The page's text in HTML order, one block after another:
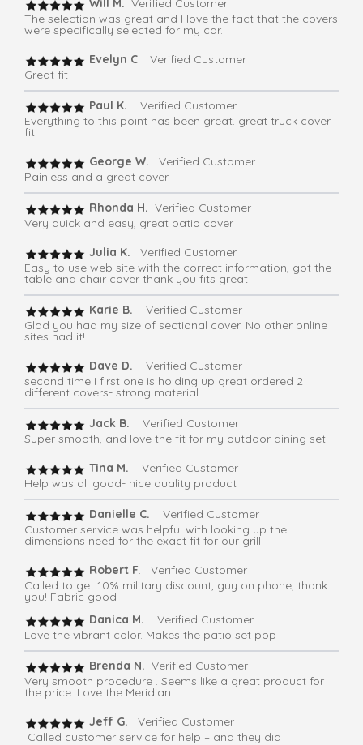
Will M. Verified Customer
The selection was great and I love the fact that the covers
were specifically selected for my car.
Evelyn C. Verified Customer
Great fit
Paul K.
Verified Customer
Everything to this point has been great. great truck cover
fit.
George W.
Verified Customer
Painless and a great cover
Rhonda H. Verified Customer
Very quick and easy, great patio cover
Julia K.
Verified Customer
Easy to use web site with the correct information, got the
table and chair cover thank you fits great
Karie B. Verified Customer
Glad you had my size of sectional cover. No other online
sites had it!
Dave D.
Verified Customer
second time I first one is holding up great ordered 2
different covers- strong material
Jack B. Verified Customer
Super smooth, and love the fit for my outdoor dining set
Tina M. Verified Customer
Help was all good- nice quality product
Danielle C. Verified Customer
Customer service was helpful with looking up the
dimensions need for the exact fit for our grill
Robert F. Verified Customer
Called to get 10% military discount, guy on phone, thank
you! Fabric good
Danica M.
Verified Customer
Love the vibrant color. Makes the patio set pop
Brenda N. Verified Customer
Very smooth procedure . Seems like a great product for
the price. Love the Meridian
Jeff G.
Verified Customer
Called customer service for help – and they did